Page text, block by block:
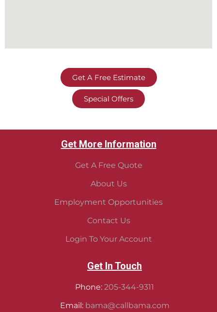
Get A Free Estimate
Special Offers
Get More Information
Get A Free Quote
About Us
Employment Opportunities
Contact Us
Login To Your Account
Get In Touch
Phone: 205-344-9311
Email: bama@callbama.com